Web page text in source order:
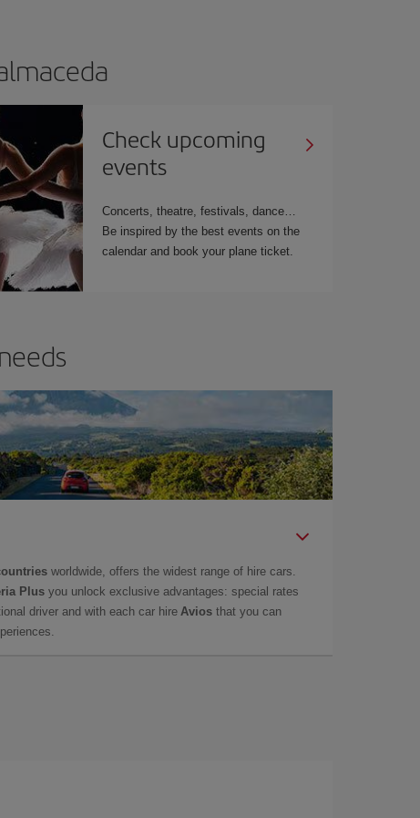
Check upcoming
events
Concerts, theatre, festivals, dance…
Be inspired by the best events on the
calendar and book your plane ticket.
worldwide, offers the widest range of hire cars.
Plus you unlock exclusive advantages: special rates
driver and with each car hire Avios that you can